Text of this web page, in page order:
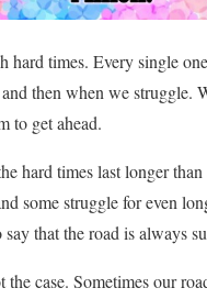
hard times. Every single
then when we struggle.
to get ahead.
hard times last longer
some struggle for even
say that the road is always
the case. Sometimes our